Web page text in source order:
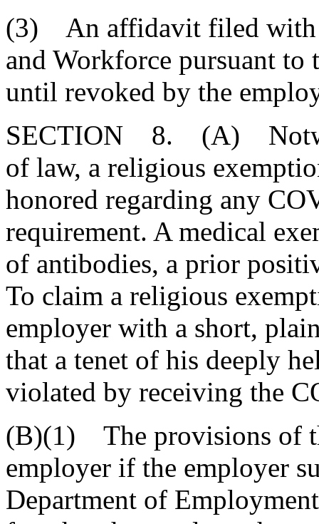
(3) An affidavit filed with
and Workforce pursuant to
until revoked by the
SECTION 8. (A)
of law, a religious
honored regarding any
requirement. A medical
of antibodies, a prior
To claim a religious
employer with a short,
that a tenet of his deeply
violated by receiving the
(B)(1) The provisions of
employer if the employer
Department of